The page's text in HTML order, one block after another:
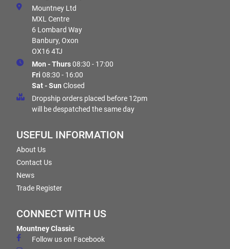
Mountney Ltd
MXL Centre
6 Lombard Way
Banbury, Oxon
OX16 4TJ
Mon - Thurs08:30 - 17:00
Fri 08:30 - 16:00
Sat - Sun Closed
Dropship orders placed before 12pm
will be despatched the same day
USEFUL INFORMATION
About Us
Contact Us
News
Trade Register
CONNECT WITH US
Mountney Classic
Follow us on Facebook